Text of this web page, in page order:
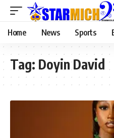
Home News Sports
Tag: Doyin David